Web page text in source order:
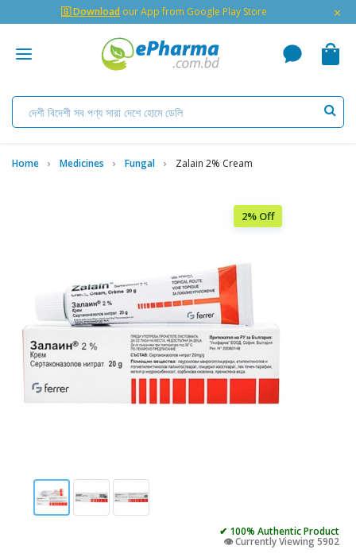
🇬 Download our App from Google Play Store ×
Home Medicines Fungal Zalain 2% Cream
2% Off
✔ 100% Authentic Product
👁️ Currently Viewing 5902